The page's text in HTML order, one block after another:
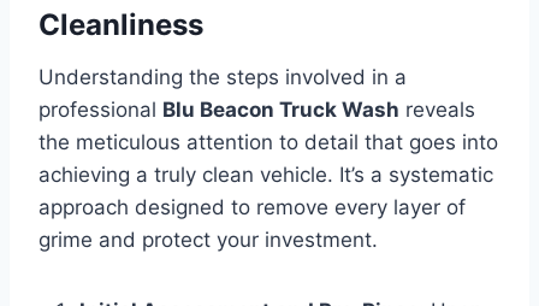
Cleanliness
Understanding the steps involved in a
professional Blu Beacon Truck Wash reveals
the meticulous attention to detail that goes into
achieving a truly clean vehicle. It’s a systematic
approach designed to remove every layer of
grime and protect your investment.